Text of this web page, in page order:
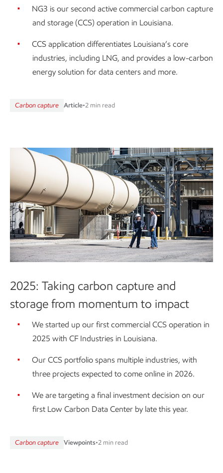
NG3 is our second active commercial carbon capture
and storage (CCS) operation in Louisiana.
CCS application differentiates Louisiana’s core
industries, including LNG, and provides a low-carbon
energy solution for data centers and more.
Carbon capture Article•2 min read
2025: Taking carbon capture and
storage from momentum to impact
We started up our first commercial CCS operation in
2025 with CF Industries in Louisiana.
Our CCS portfolio spans multiple industries, with
three projects expected to come online in 2026.
We are targeting a final investment decision on our
first Low Carbon Data Center by late this year.
Carbon capture Viewpoints•2 min read